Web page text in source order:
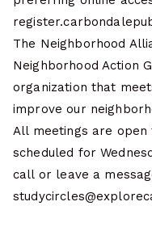
The Neighborhood
Neighborhood Action
organization that
improve our
All meetings are
scheduled for
call or leave a